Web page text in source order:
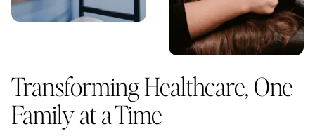
Transforming Healthcare, One
Family at a Time